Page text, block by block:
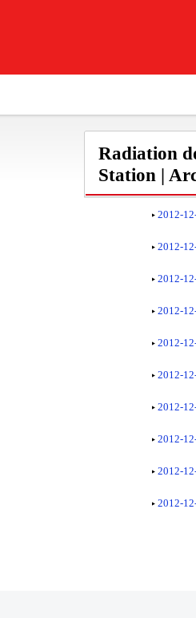
Radiation
Station |
2012-
2012-
2012-
2012-
2012-
2012-
2012-
2012-
2012-
2012-